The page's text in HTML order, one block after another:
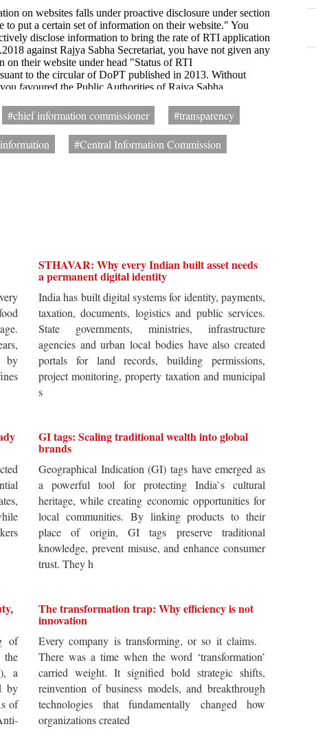
#chief information commissioner
#transparency
#Central Information Commission
by
STHAVAR: Why every Indian built asset needs
a permanent digital identity
India has built digital systems for identity, payments,
taxation, documents, logistics and public services.
State governments, ministries, infrastructure
agencies and urban local bodies have also created
portals for land records, building permissions,
project monitoring, property taxation and municipal
s
GI tags: Scaling traditional wealth into global
brands
Geographical Indication (GI) tags have emerged as
a powerful tool for protecting India`s cultural
heritage, while creating economic opportunities for
local communities. By linking products to their
place of origin, GI tags preserve traditional
knowledge, prevent misuse, and enhance consumer
trust. They h
of
a
by
of
The transformation trap: Why efficiency is not
innovation
Every company is transforming, or so it claims.
There was a time when the word ‘transformation’
carried weight. It signified bold strategic shifts,
reinvention of business models, and breakthrough
technologies that fundamentally changed how
organizations created